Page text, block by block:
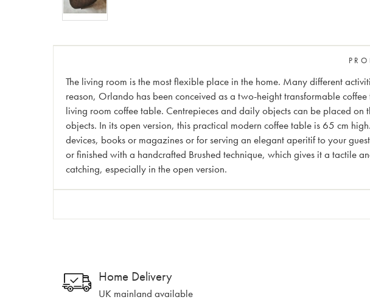
The living room is the most flexible place in the home. Many different
reason, Orlando has been conceived as a two-height transformable
living room coffee table. Centrepieces and daily objects can be placed
objects. In its open version, this practical modern coffee table is 65 cm
devices, books or magazines or for serving an elegant aperitif to your
or finished with a handcrafted Brushed technique, which gives it a tactile
catching, especially in the open version.
Home Delivery
UK mainland available